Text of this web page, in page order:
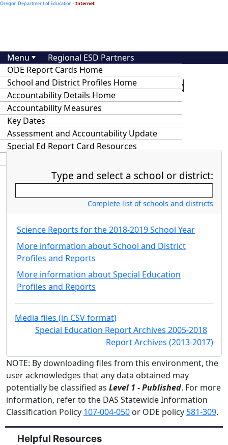
Oregon Department of Education -Internet
Menu
ODE Report Cards Home
School and District Profiles Home
Accountability Details Home
Accountability Measures
Key Dates
Assessment and Accountability Update
Special Ed Report Card Resources
Regional ESD Partners
At-A-Glance School and
District Profiles and
Accountability Details
Type and select a school or district:
Complete list of schools and districts
Science Reports for the 2018-2019 School Year
More information about School and District
Profiles and Reports
More information about Special Education
Profiles and Reports
Media files (in CSV format)
Special Education Report Archives 2005-2018
Report Archives (2013-2017)
NOTE: By downloading files from this environment, the
user acknowledges that any data obtained may
potentially be classified as Level 1 - Published. For more
information, refer to the DAS Statewide Information
Classification Policy 107-004-050 or ODE policy 581-309.
Helpful Resources